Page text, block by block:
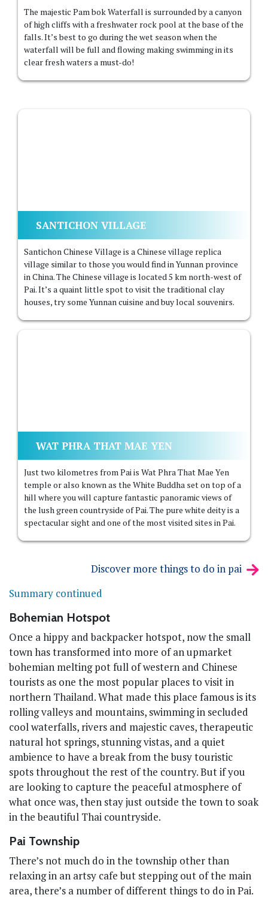
The majestic Pam bok Waterfall is surrounded by a canyon
of high cliffs with a freshwater rock pool at the base of the
falls. It’s best to go during the wet season when the
waterfall will be full and flowing making swimming in its
clear fresh waters a must-do!
SANTICHON VILLAGE
Santichon Chinese Village is a Chinese village replica
village similar to those you would find in Yunnan province
in China. The Chinese village is located 5 km north-west of
Pai. It’s a quaint little spot to visit the traditional clay
houses, try some Yunnan cuisine and buy local souvenirs.
WAT PHRA THAT MAE YEN
Just two kilometres from Pai is Wat Phra That Mae Yen
temple or also known as the White Buddha set on top of a
hill where you will capture fantastic panoramic views of
the lush green countryside of Pai. The pure white deity is a
spectacular sight and one of the most visited sites in Pai.
Discover more things to do in pai
Summary continued
Bohemian Hotspot
Once a hippy and backpacker hotspot, now the small
town has transformed into more of an upmarket
bohemian melting pot full of western and Chinese
tourists as one the most popular places to visit in
northern Thailand. What made this place famous is its
rolling valleys and mountains, swimming in secluded
cool waterfalls, rivers and majestic caves, therapeutic
natural hot springs, stunning vistas, and a quiet
ambience to have a break from the busy touristic
spots throughout the rest of the country. But if you
are looking to capture the peaceful atmosphere of
what once was, then stay just outside the town to soak
in the beautiful Thai countryside.
Pai Township
There’s not much do in the township other than
relaxing in an artsy cafe but stepping out of the main
area, there’s a number of different things to do in Pai.